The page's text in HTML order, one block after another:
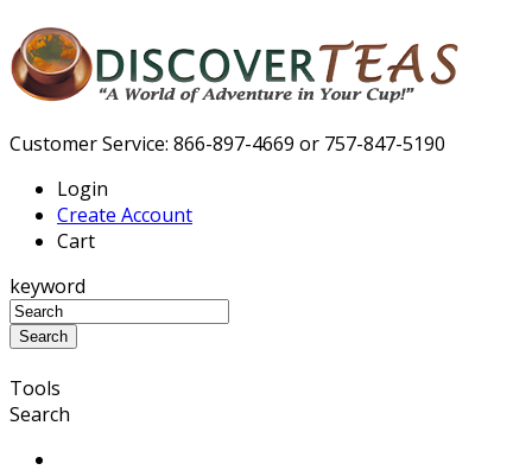
Customer Service: 866-897-4669 or 757-847-5190
Login
Create Account
Cart
keyword
Tools
Search